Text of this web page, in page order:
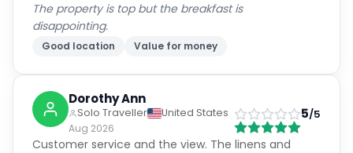
The property is top but the breakfast is
disappointing.
Good location Value for money
Dorothy Ann
Solo Traveller
United States
Aug 2026
5/5
Customer service and the view. The linens and